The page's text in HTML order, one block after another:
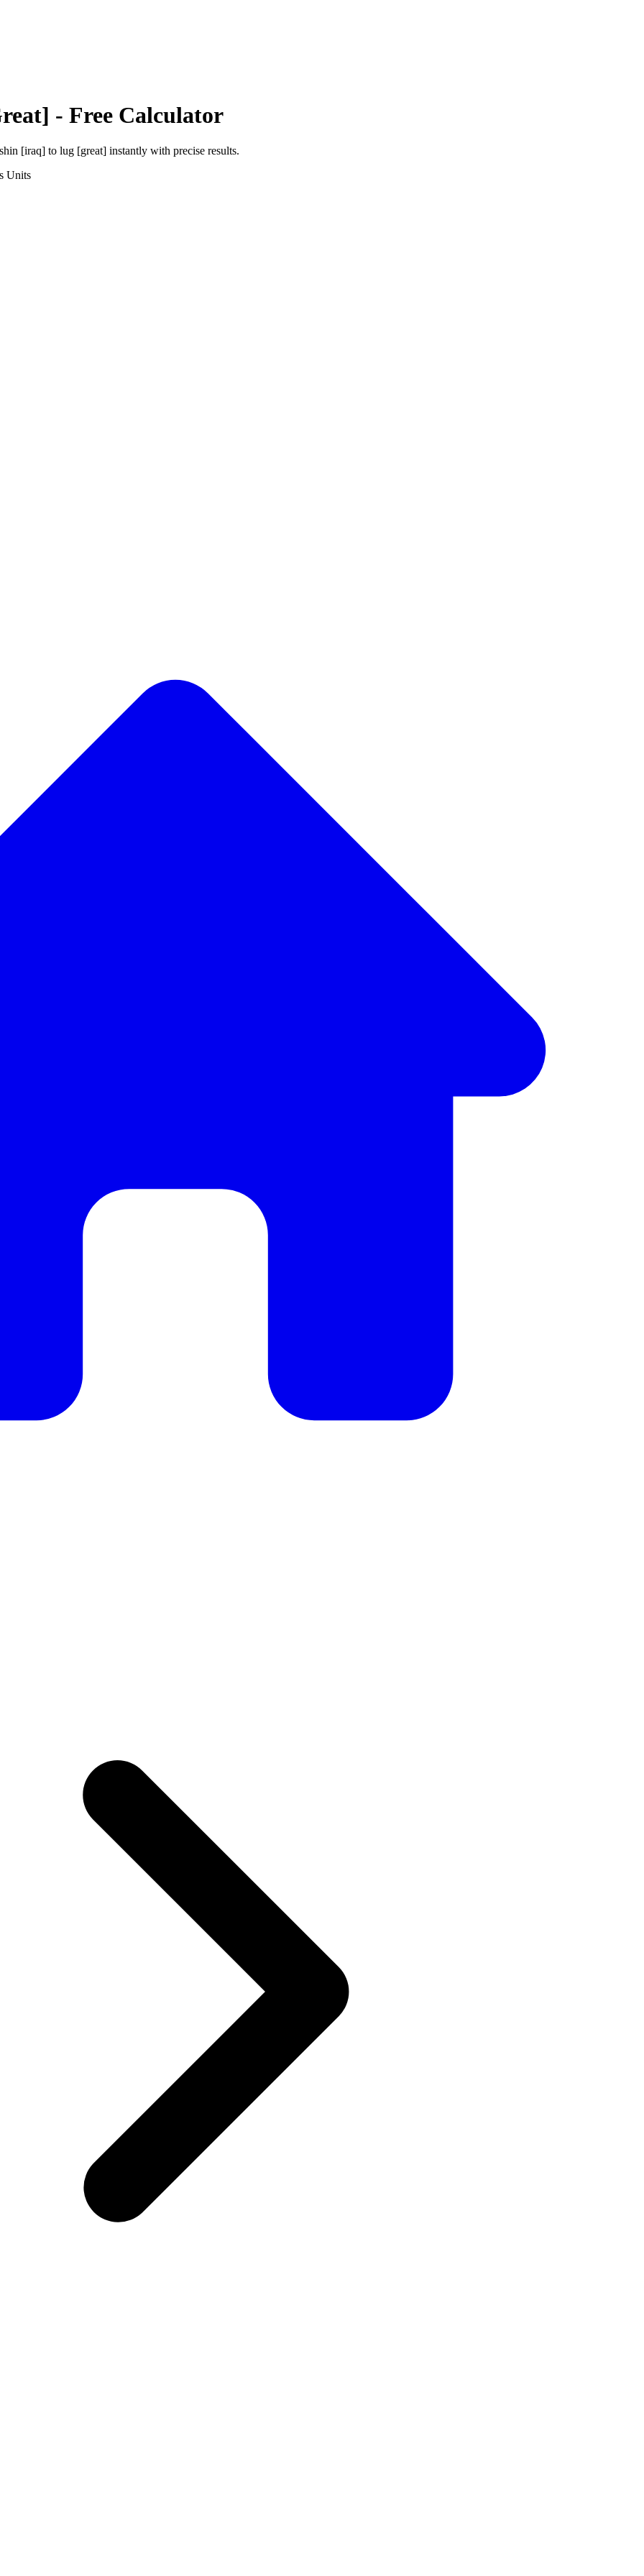
- Free Calculator
[iraq] to lug [great] instantly with precise results.
Units